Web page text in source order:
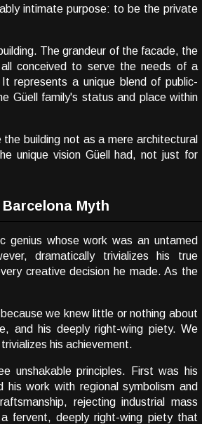
intimate purpose: to be the private
The grandeur of the facade, the
conceived to serve the needs of a
represents a unique blend of public-
Güell family's status and place within
building not as a mere architectural
unique vision Güell had, not just for
Myth
genius whose work was an untamed
dramatically trivializes his true
creative decision he made. As the
we knew little or nothing about
and his deeply right-wing piety. We
his achievement.
unshakable principles. First was his
his work with regional symbolism and
rejecting industrial mass
fervent, deeply right-wing piety that